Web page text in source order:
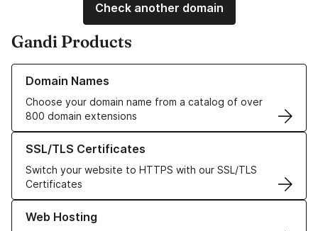
Check another domain
Gandi Products
Domain Names
Choose your domain name from a catalog of over
800 domain extensions
Learn more about our Domain Names
SSL/TLS Certificates
Switch your website to HTTPS with our SSL/TLS
Certificates
Learn more about our SSL/TLS Certificates
Web Hosting
Learn more about our Web Hosting solutions